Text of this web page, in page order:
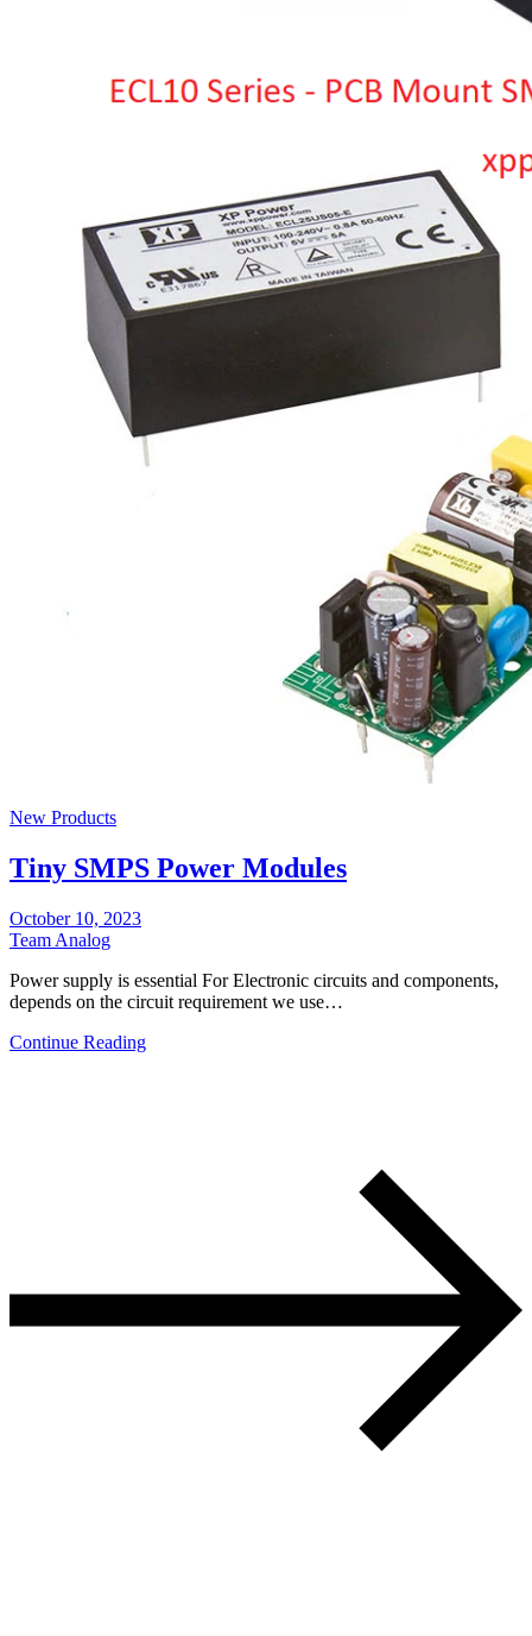
New Products
Tiny SMPS Power Modules
October 10, 2023
Team Analog
Power supply is essential For Electronic circuits and components,
depends on the circuit requirement we use…
Continue Reading